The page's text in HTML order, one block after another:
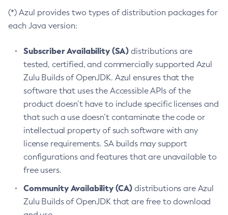
(*) Azul provides two types of distribution packages for
each Java version:
Subscriber Availability (SA) distributions are
tested, certified, and commercially supported Azul
Zulu Builds of OpenJDK. Azul ensures that the
software that uses the Accessible APIs of the
product doesn’t have to include specific licenses and
that such a use doesn’t contaminate the code or
intellectual property of such software with any
license requirements. SA builds may support
configurations and features that are unavailable to
free users.
Community Availability (CA) distributions are Azul
Zulu Builds of OpenJDK that are free to download